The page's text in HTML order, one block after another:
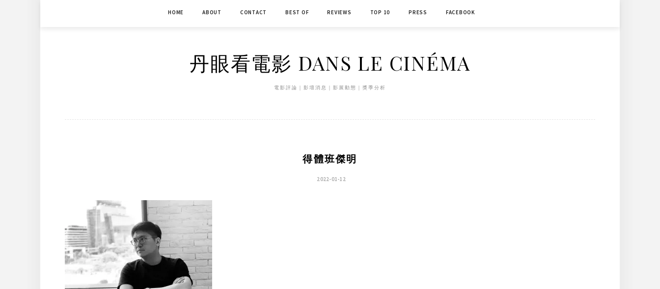
HOME ABOUT CONTACT BEST OF REVIEWS TOP 10 PRESS FACEBOOK
丹眼看電影 DANS LE CINÉMA
電影評論｜影壇消息｜影展動態｜獎季分析
得體班傑明
2022-01-12